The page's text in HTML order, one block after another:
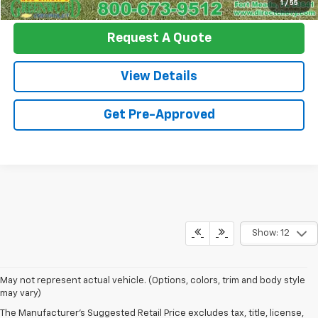
1 / 55
Request A Quote
View Details
Get Pre-Approved
Show: 12
May not represent actual vehicle. (Options, colors, trim and body style
may vary)
The Manufacturer's Suggested Retail Price excludes tax, title, license,